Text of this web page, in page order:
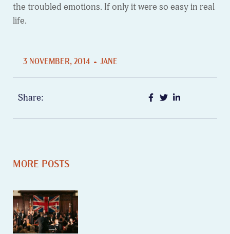
the troubled emotions. If only it were so easy in real
life.
3 NOVEMBER, 2014 JANE
Share:
MORE POSTS